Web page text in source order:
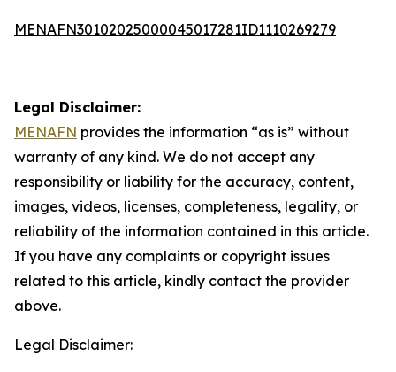
MENAFN30102025000045017281ID1110269279
Legal Disclaimer:
MENAFN provides the information “as is” without
warranty of any kind. We do not accept any
responsibility or liability for the accuracy, content,
images, videos, licenses, completeness, legality, or
reliability of the information contained in this article.
If you have any complaints or copyright issues
related to this article, kindly contact the provider
above.
Legal Disclaimer: